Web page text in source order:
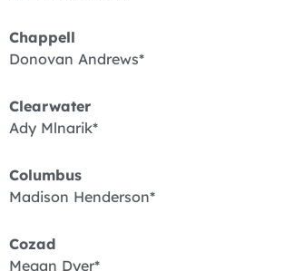
Chappell
Donovan Andrews*
Clearwater
Ady Mlnarik*
Columbus
Madison Henderson*
Cozad
Megan Dyer*